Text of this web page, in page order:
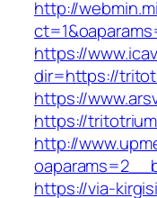
http://
https://
dir=https://
https://
https://
http://
https://via-